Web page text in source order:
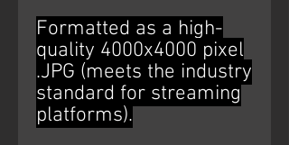
Formatted as a high-
quality 4000x4000 pixel
.JPG (meets the industry
standard for streaming
platforms).